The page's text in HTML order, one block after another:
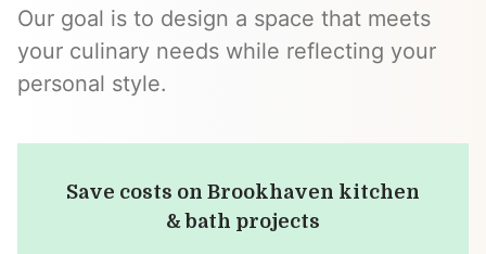
Our goal is to design a space that meets
your culinary needs while reflecting your
personal style.
Save costs on Brookhaven kitchen
& bath projects